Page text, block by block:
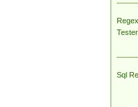
Tester
Sql